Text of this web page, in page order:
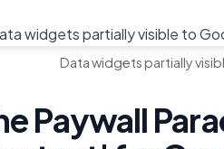
Data widgets partially
Paywall